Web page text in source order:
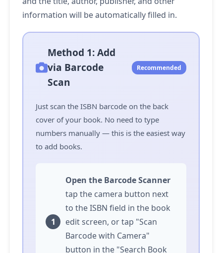
information will be automatically filled in.
Method 1: Add
via Barcode
Scan
Recommended
Just scan the ISBN barcode on the back
cover of your book. No need to type
numbers manually — this is the easiest way
to add books.
Open the Barcode Scanner
tap the camera button next
to the ISBN field in the book
edit screen, ortap "Scan
Barcode with Camera"
button in the "Search Book